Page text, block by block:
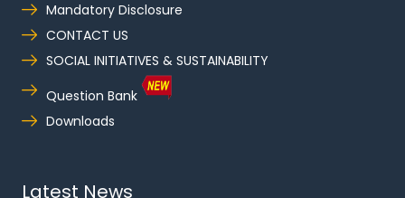
Mandatory Disclosure
CONTACT US
SOCIAL INITIATIVES & SUSTAINABILITY
Question Bank
Downloads
Latest News